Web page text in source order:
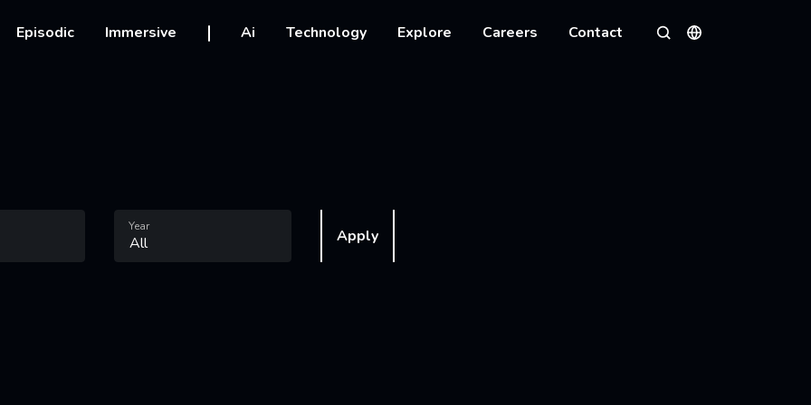
Episodic Immersive Ai Technology Explore Careers Contact
SearchLanguages
Year Apply